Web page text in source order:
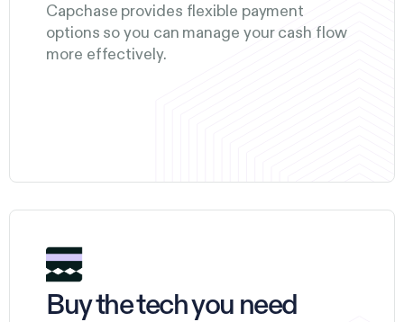
Capchase provides flexible payment
options so you can manage your cash flow
more effectively.
Buy the tech you need